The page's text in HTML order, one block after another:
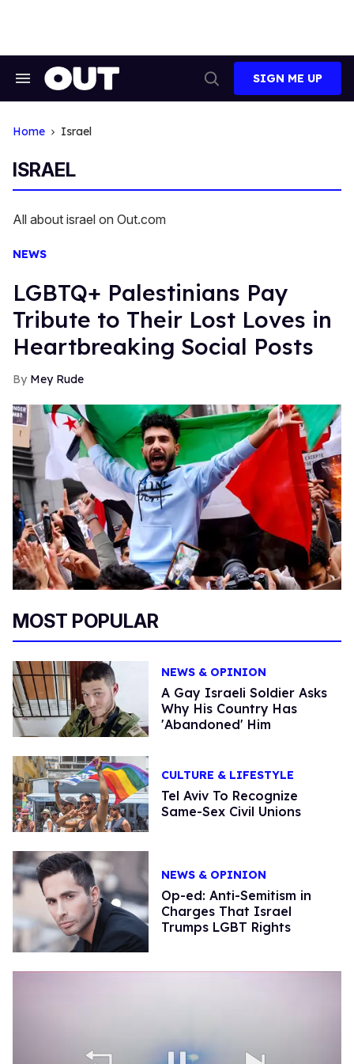
Search
Search
SIGN ME UP
Home Israel
ISRAEL
All about israel on Out.com
NEWS
LGBTQ+ Palestinians Pay
Tribute to Their Lost Loves in
Heartbreaking Social Posts
Mey Rude
MOST POPULAR
NEWS & OPINION
A Gay Israeli Soldier Asks
Why His Country Has
'Abandoned' Him
CULTURE & LIFESTYLE
Tel Aviv To Recognize
Same-Sex Civil Unions
NEWS & OPINION
Op-ed: Anti-Semitism in
Charges That Israel
Trumps LGBT Rights